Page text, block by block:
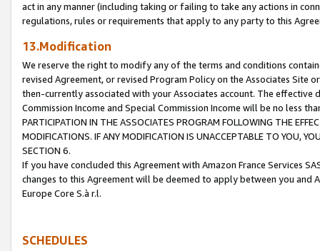
act in any manner (including taking or failing to take any actions in
regulations, rules or requirements that apply to any party to this
13.Modification
We reserve the right to modify any of the terms and conditions
revised Agreement, or revised Program Policy on the Associates
then-currently associated with your Associates account. The
Commission Income and Special Commission Income will be no less
PARTICIPATION IN THE ASSOCIATES PROGRAM FOLLOWING THE
MODIFICATIONS. IF ANY MODIFICATION IS UNACCEPTABLE TO YOU,
SECTION 6.
If you have concluded this Agreement with Amazon France Services
changes to this Agreement will be deemed to apply between you and
Europe Core S.à r.l.
SCHEDULES